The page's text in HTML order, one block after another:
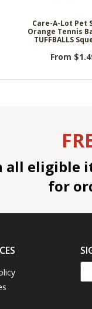
Care-A-Lot Pet
Orange Tennis
TUFFBALLS
From
eligible
for